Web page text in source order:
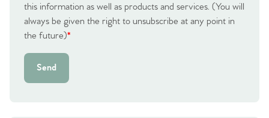
this information as well as products and services. (You will
always be given the right to unsubscribe at any point in
the future)*
Send